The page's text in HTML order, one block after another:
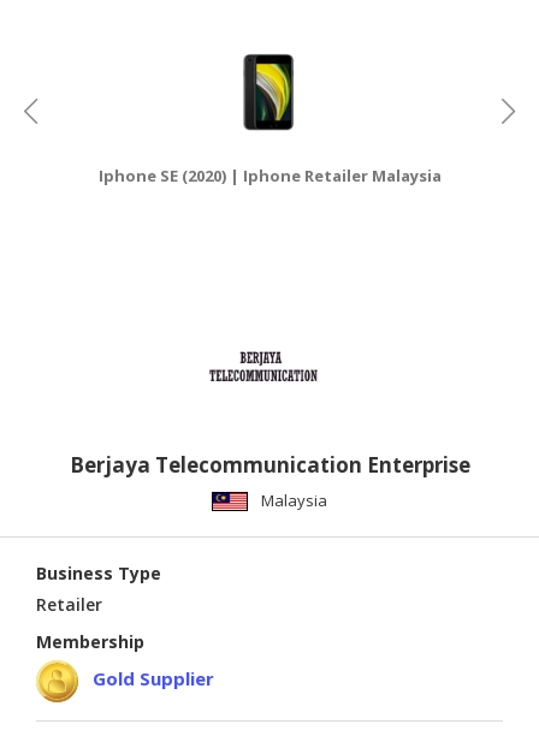
Iphone SE (2020) | Iphone Retailer Malaysia
Berjaya Telecommunication Enterprise
Malaysia
Business Type
Retailer
Membership
Gold Supplier